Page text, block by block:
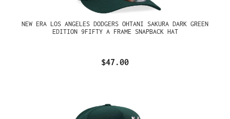
NEW ERA LOS ANGELES DODGERS OHTANI SAKURA DARK GREEN
EDITION 9FIFTY A FRAME SNAPBACK HAT
$47.00